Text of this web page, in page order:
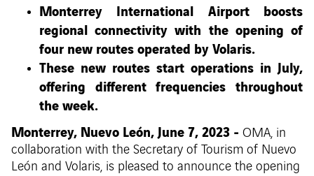
Monterrey International Airport boosts
regional connectivity with the opening of
four new routes operated by Volaris.
These new routes start operations in July,
offering different frequencies throughout
the week.
Monterrey, Nuevo León, June 7, 2023 - OMA, in
collaboration with the Secretary of Tourism of Nuevo
León and Volaris, is pleased to announce the opening